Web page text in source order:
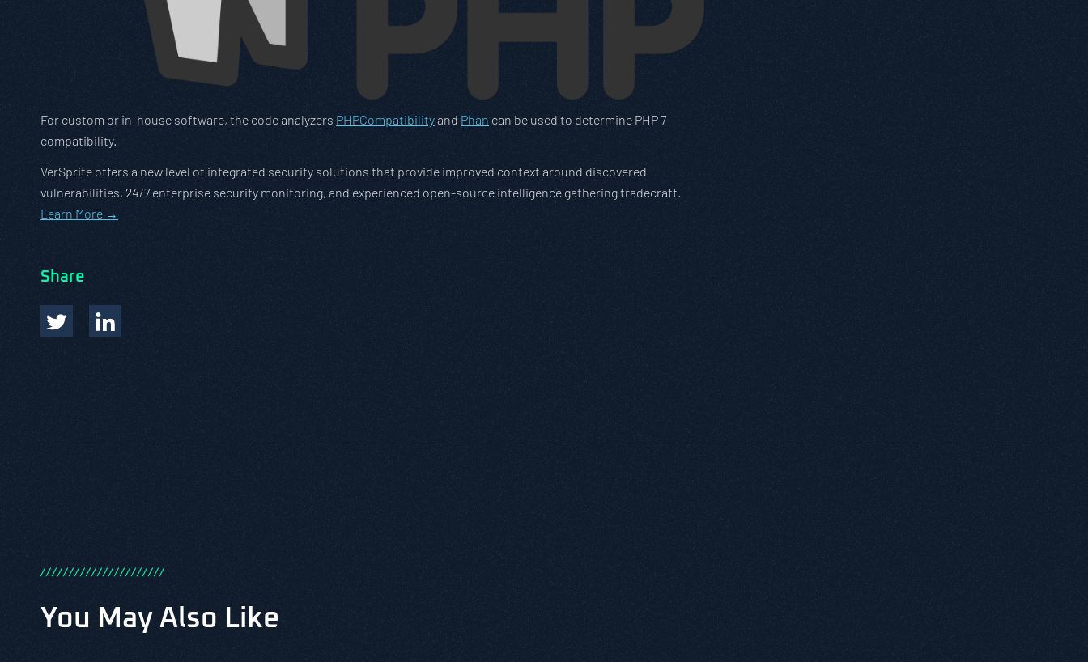
For custom or in-house software, the code analyzers PHPCompatibilityand Phan can be used to determine PHP 7
compatibility.
VerSprite offers a new level of integrated security solutions that provide improved context around discovered
vulnerabilities, 24/7 enterprise security monitoring, and experienced open-source intelligence gathering tradecraft.
Learn More →
Share
//////////////////////
You May Also Like